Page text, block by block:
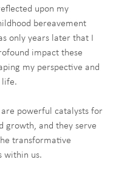
upon my
bereavement
only years later that I
impact these
my perspective and
life.
powerful catalysts for
growth, and they serve
transformative
within us.